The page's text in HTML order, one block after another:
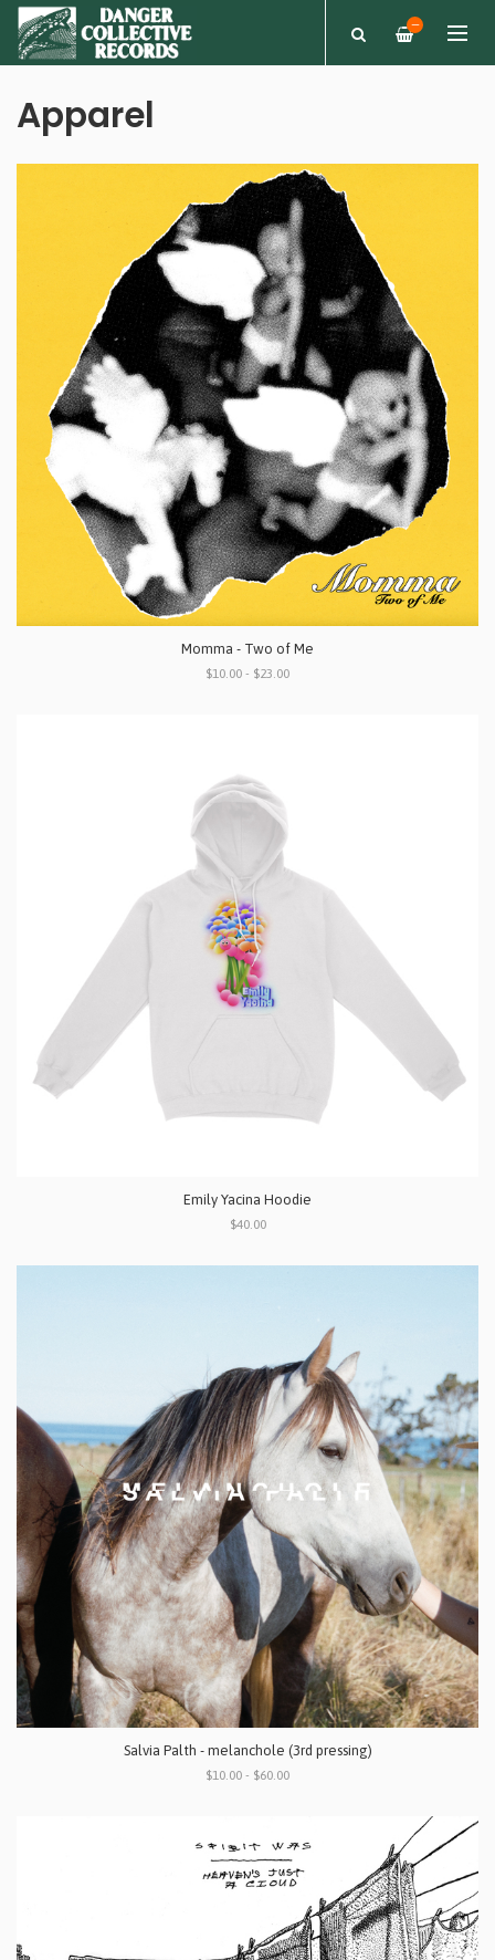
—
Apparel
Momma - Two of Me
$10.00 - $23.00
Emily Yacina Hoodie
$40.00
Salvia Palth - melanchole (3rd pressing)
$10.00 - $60.00